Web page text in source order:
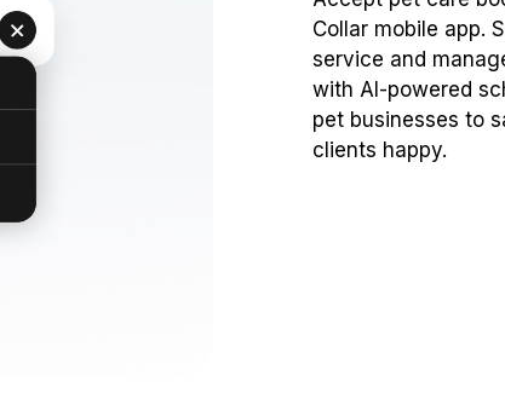
Collar mobile app.
service and
with AI-powered
pet businesses to
clients happy.